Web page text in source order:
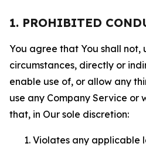
1. PROHIBITED
You agree that You shall not,
circumstances, directly or
enable use of, or allow any
use any Company Service or
that, in Our sole discretion:
Violates any applicable